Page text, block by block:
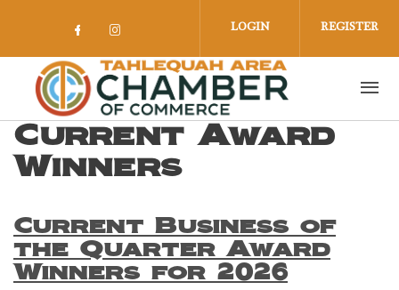
Check our social media on facebook
Check our social media on
LOGIN REGISTER
Current Award
Winners
Current Business of
the Quarter Award
Winners for 2026